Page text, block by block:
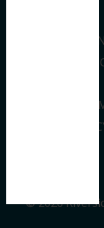
OUR
DENTAL
JOIN OUR
PRIVACY
© 2026